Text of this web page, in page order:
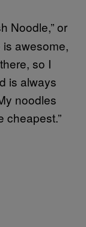
Noodle,” or
awesome,
so I
is always
noodles
cheapest.”